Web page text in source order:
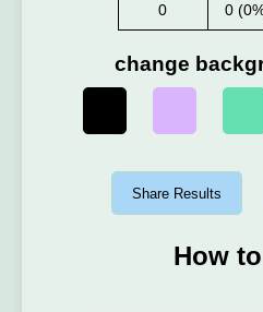
0 0
change
Share Results
How